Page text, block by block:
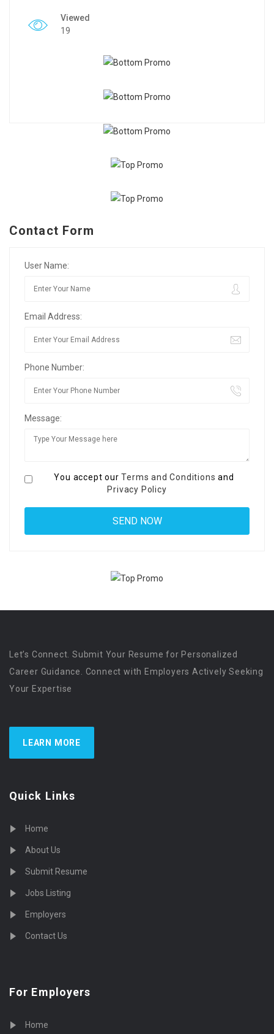
Viewed
19
Contact Form
User Name:
Email Address:
Phone Number:
Message:
You accept ourTerms and Conditions and
Privacy Policy
Let’s Connect. Submit Your Resume for Personalized
Career Guidance. Connect with Employers Actively Seeking
Your Expertise
LEARN MORE
Quick Links
Home
About Us
Submit Resume
Jobs Listing
Employers
Contact Us
For Employers
Home